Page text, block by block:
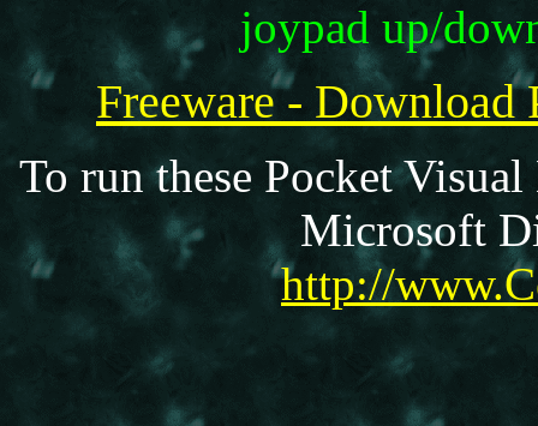
joypad up/
Freeware -
To run these Pocket
Microsoft
http://